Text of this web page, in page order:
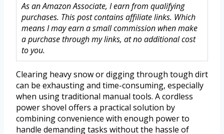
As an Amazon Associate, I earn from qualifying
purchases. This post contains affiliate links. Which
means I may earn a small commission when make
a purchase through my links, at no additional cost
to you.
Clearing heavy snow or digging through tough dirt
can be exhausting and time-consuming, especially
when using traditional manual tools. A cordless
power shovel offers a practical solution by
combining convenience with enough power to
handle demanding tasks without the hassle of